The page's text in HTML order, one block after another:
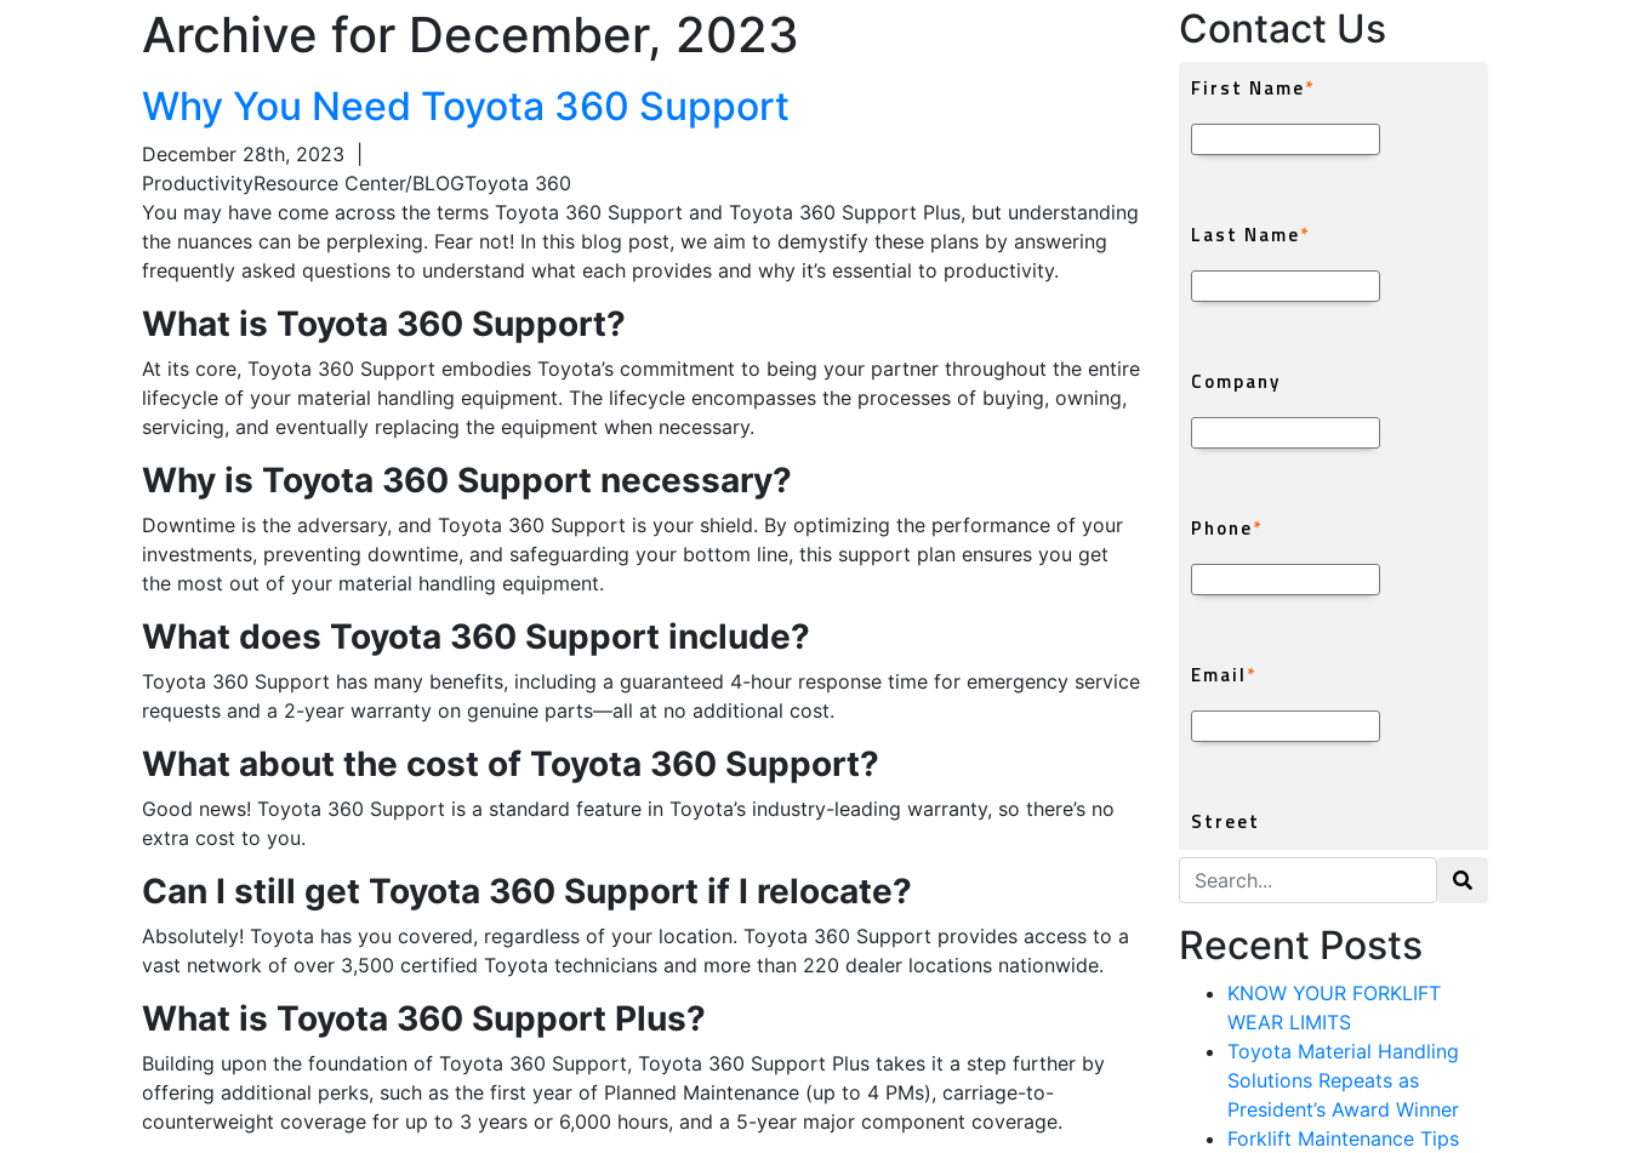
Archive for December, 2023
Why You Need Toyota 360 Support
December 28th, 2023
ProductivityResource Center/BLOGToyota 360
You may have come across the terms Toyota 360 Support and Toyota 360 Support Plus, but understanding
the nuances can be perplexing. Fear not! In this blog post, we aim to demystify these plans by answering
frequently asked questions to understand what each provides and why it’s essential to productivity.
What is Toyota 360 Support?
At its core, Toyota 360 Support embodies Toyota’s commitment to being your partner throughout the entire
lifecycle of your material handling equipment. The lifecycle encompasses the processes of buying, owning,
servicing, and eventually replacing the equipment when necessary.
Why is Toyota 360 Support necessary?
Downtime is the adversary, and Toyota 360 Support is your shield. By optimizing the performance of your
investments, preventing downtime, and safeguarding your bottom line, this support plan ensures you get
the most out of your material handling equipment.
What does Toyota 360 Support include?
Toyota 360 Support has many benefits, including a guaranteed 4-hour response time for emergency service
requests and a 2-year warranty on genuine parts—all at no additional cost.
What about the cost of Toyota 360 Support?
Good news! Toyota 360 Support is a standard feature in Toyota’s industry-leading warranty, so there’s no
extra cost to you.
Can I still get Toyota 360 Support if I relocate?
Absolutely! Toyota has you covered, regardless of your location. Toyota 360 Support provides access to a
vast network of over 3,500 certified Toyota technicians and more than 220 dealer locations nationwide.
What is Toyota 360 Support Plus?
Building upon the foundation of Toyota 360 Support, Toyota 360 Support Plus takes it a step further by
offering additional perks, such as the first year of Planned Maintenance (up to 4 PMs), carriage-to-
counterweight coverage for up to 3 years or 6,000 hours, and a 5-year major component coverage.
Contact Us
Search for:
Recent Posts
KNOW YOUR FORKLIFT
WEAR LIMITS
Toyota Material Handling
Solutions Repeats as
President’s Award Winner
Forklift Maintenance Tips